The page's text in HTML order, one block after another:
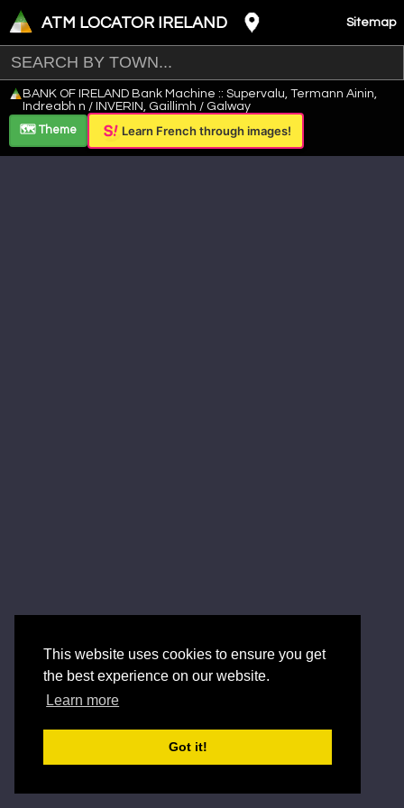
This website uses cookies to ensure you get
the best experience on our website.
Learn more
Got it!
ATM LOCATOR IRELAND Sitemap
+
−
Leaflet
BANK OF IRELAND Bank Machine :: Supervalu, Termann Ainin,
Indreabh n / INVERIN, Gaillimh / Galway
🗺️ Theme
Learn French through images!